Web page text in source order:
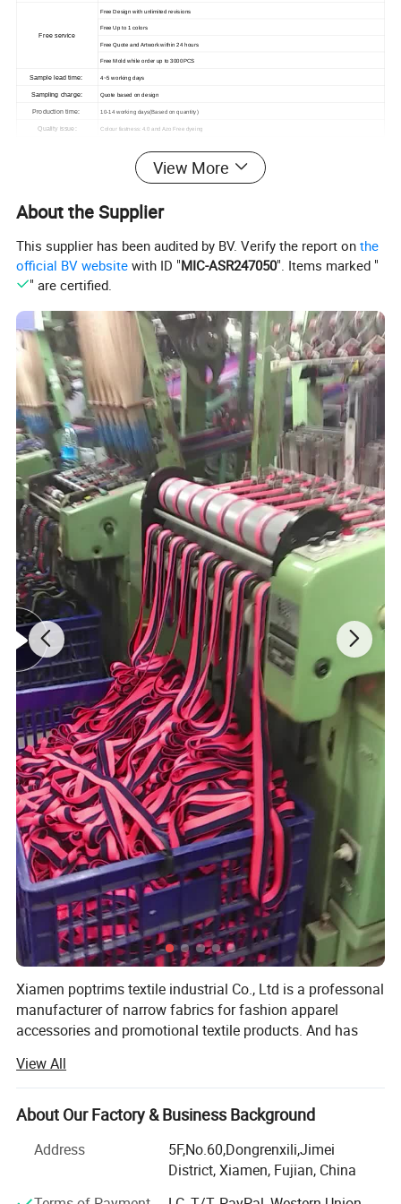
Free service
Free Design with unlimited revisions
Free Up to 1 colors
Free Quote and Artwork within 24 hours
Free Mold while order up to 3000PCS
Sample lead time: 4~5 working days
Sampling charge: Quote based on design
Production time: 10-14 working days(Based on quantity)
Quality issue: Colour fastness: 4.0 and Azo Free dyeing
View More
About the Supplier
This supplier has been audited by BV. Verify the report onthe
official BV website with ID "MIC-ASR247050". Items marked "
" are certified.
Xiamen poptrims textile industrial Co., Ltd is a professonal
manufacturer of narrow fabrics for fashion apparel
accessories and promotional textile products. And has
use all kinds of materials such as cotton, polyester, nylon,
PP and polyamide to weave personalized ribbon webbing
of narrow fabrics and some decorative ribbons of satin,
our weaving looms are imported from Switzerland, while
some are from Japan to apply the high standard
technology. Furthermore, with our 12 sets sewing
View All
About Our Factory & Business Background
Address
5F,No.60,Dongrenxili,Jimei
District, Xiamen, Fujian, China